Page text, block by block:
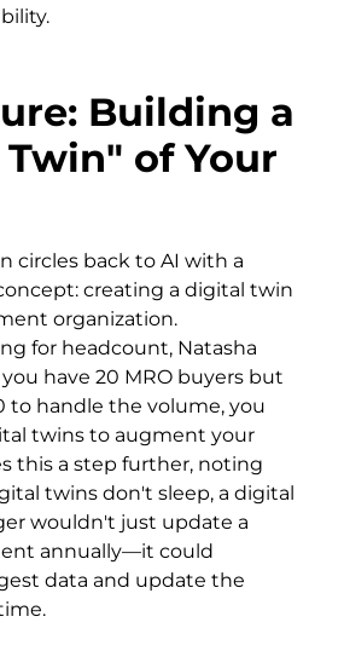
Building a
of Your
circles back to AI with a
creating a digital twin
organization.
for headcount, Natasha
have 20 MRO buyers but
to handle the volume, you
twins to augment your
this a step further, noting
twins don't sleep, a digital
wouldn't just update a
annually—it could
data and update the